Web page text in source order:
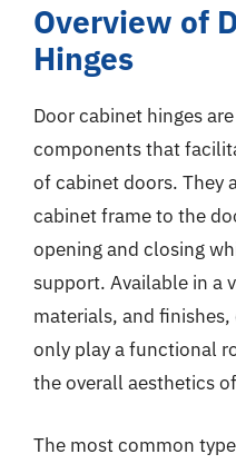
Overview of
Hinges
Door cabinet hinges
components that
of cabinet doors. They
cabinet frame to the
opening and closing
support. Available in a
materials, and
only play a functional
the overall aesthetics
The most common